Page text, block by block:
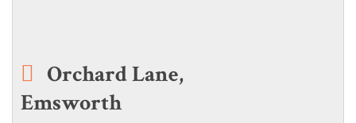
Orchard Lane,
Emsworth